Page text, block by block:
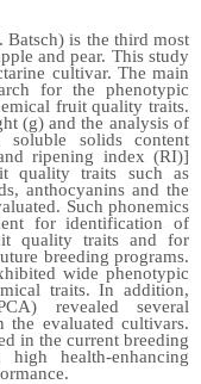
Batsch) is the third most
and pear. This study
cultivar. The main
for the phenotypic
fruit quality traits.
(g) and the analysis of
soluble solids content
ripening index (RI)]
quality traits such as
anthocyanins and the
Such phonemics
for identification of
quality traits and for
breeding programs.
wide phenotypic
traits. In addition,
revealed several
the evaluated cultivars.
in the current breeding
health-enhancing